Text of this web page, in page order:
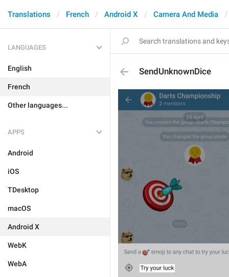
Translations French Android X Camera And Media
LANGUAGES
English
French
Other languages...
APPS
Android
iOS
TDesktop
macOS
Android X
WebK
WebA
SendUnknownDice